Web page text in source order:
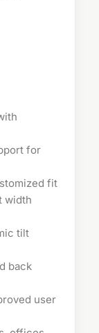
for
fit
width
tilt
back
user